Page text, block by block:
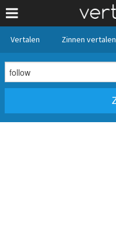
Vertalen Zinnen vertalen